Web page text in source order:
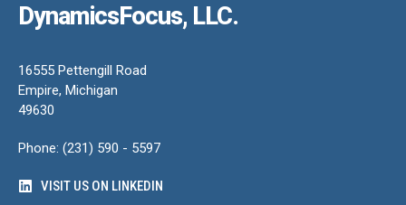
DynamicsFocus, LLC.
16555 Pettengill Road
Empire, Michigan
49630
Phone: (231) 590 - 5597
VISIT US ON LINKEDIN